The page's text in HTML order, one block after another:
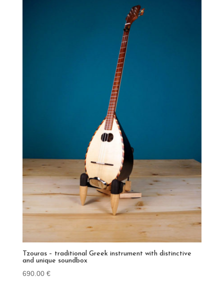
Tzouras – traditional Greek instrument with distinctive
and unique soundbox
690.00 €